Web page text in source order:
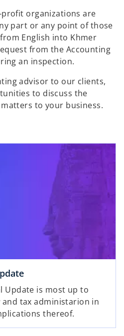
organizations are
part or any point of those
English into Khmer
from the Accounting
an inspection.
advisor to our clients,
to discuss the
to your business.
Update is most up to
tax administarion in
thereof.